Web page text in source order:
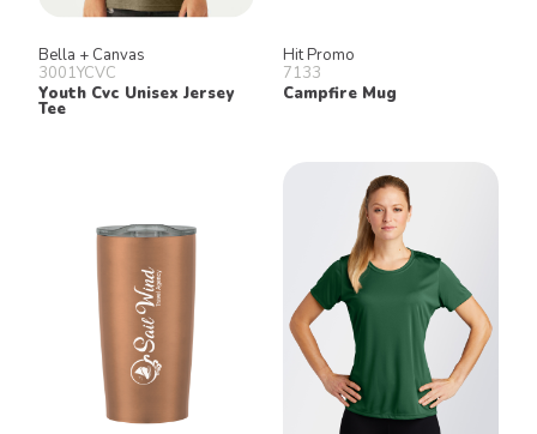
Bella + Canvas
3001YCVC
Youth Cvc Unisex Jersey
Tee
Hit Promo
7133
Campfire Mug